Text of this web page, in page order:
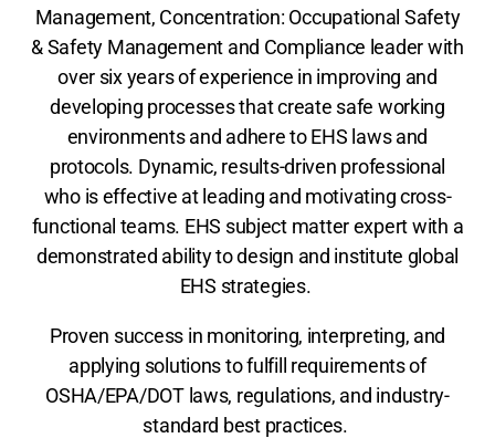
Management, Concentration: Occupational Safety
& Safety Management and Compliance leader with
over six years of experience in improving and
developing processes that create safe working
environments and adhere to EHS laws and
protocols. Dynamic, results-driven professional
who is effective at leading and motivating cross-
functional teams. EHS subject matter expert with a
demonstrated ability to design and institute global
EHS strategies.
Proven success in monitoring, interpreting, and
applying solutions to fulfill requirements of
OSHA/EPA/DOT laws, regulations, and industry-
standard best practices.